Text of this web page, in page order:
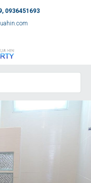
0936451693